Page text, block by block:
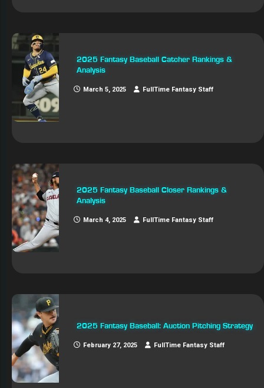
2025 Fantasy Baseball Catcher Rankings &
Analysis
March 5, 2025 FullTime Fantasy Staff
2025 Fantasy Baseball Closer Rankings &
Analysis
March 4, 2025 FullTime Fantasy Staff
2025 Fantasy Baseball: Auction Pitching Strategy
February 27, 2025 FullTime Fantasy Staff